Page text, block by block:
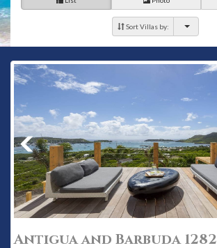
Sort Villas by:
Antigua and Barbuda 1282